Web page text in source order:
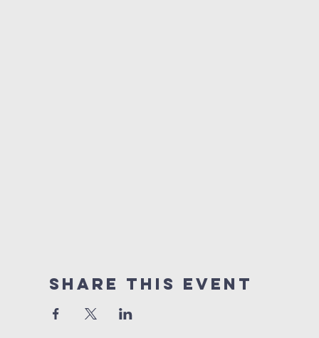
Share This Event